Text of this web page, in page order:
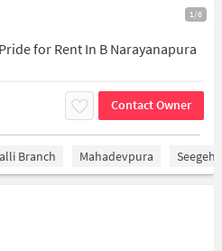
1/6
for Rent In B Narayanapura
Contact Owner
Branch Mahadevpura